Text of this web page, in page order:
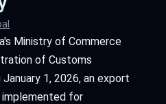
Ministry of Commerce
of Customs
1, 2026, an export
for